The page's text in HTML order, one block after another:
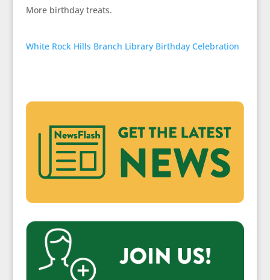
More birthday treats.
White Rock Hills Branch Library Birthday Celebration